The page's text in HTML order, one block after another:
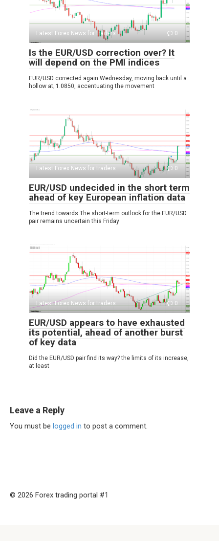
Latest Forex News for traders 0
Is the EUR/USD correction over? It
will depend on the PMI indices
EUR/USD corrected again Wednesday, moving back until a
hollow at; 1.0850, accentuating the movement
Latest Forex News for traders 0
EUR/USD undecided in the short term
ahead of key European inflation data
The trend towards The short-term outlook for the EUR/USD
pair remains uncertain this Friday
Latest Forex News for traders 0
EUR/USD appears to have exhausted
its potential, ahead of another burst
of key data
Did the EUR/USD pair find its way? the limits of its increase,
at least
Leave a Reply
You must be logged in to post a comment.
© 2026 Forex trading portal #1